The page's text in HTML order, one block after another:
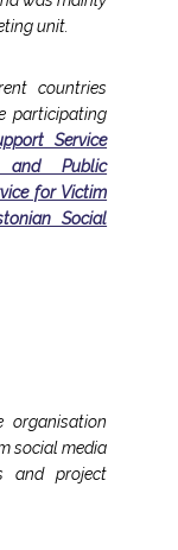
unit.
countries
participating
Service
Public
for Victim
Social
organisation
social media
and project